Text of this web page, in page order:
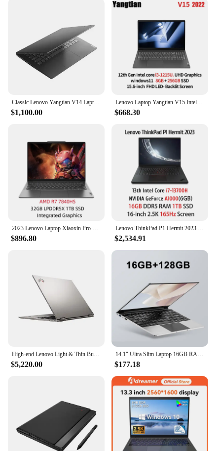
Whether you're on the go or at your desk, the sleek
design of these laptops makes them an ideal
companion for work or play. The laptop's battery
life of up to 8 hours means you can enjoy your
favorite content or complete your tasks without
worrying about running out of power. The 256GB
SSD offers ample storage for all your files,
applications, and media, making it a reliable choice
for both personal and professional use.
**Adaptable to Your Needs**
The chinese laptops are not just about performance;
they are designed to be adaptable to your specific
needs. Whether you're a student, a professional, or
someone who enjoys gaming, these laptops cater to
a wide range of scenarios. The availability of these
laptops for sale as sets or individually ensures that
you can choose the configuration that best suits
your requirements. With our wholesale vendors and
suppliers, you can be assured of high-quality
products at competitive prices, making them an
excellent choice for both personal and commercial
use.
Classic Lenovo Yangtian V14 Laptop 14 Inch FHD Screen i5-10210U Processor 8GB Ram 256GB 512GB SSD Quality Best Price HDMI
$1,100.00
Lenovo Laptop Yangtian V15 Intel Business Notebook 12th i3-1215U/i5-1235U 8G/512G SSD/UHD Graphics 15.6-inch FHD 300nit Laptop
$668.30
2023 Lenovo Laptop Xiaoxin Pro 14 AMD Ryzen7 7840HS 32G RAM 1T/2T SSD 14-Inch 2.8K 120Hz IPS Screen Notebook
$896.80
Lenovo ThinkPad P1 Hermit 2023 Laptop i7-13700H/i7-13800H vPro RTX A1000/2000Ada/3500Ada/4060/4080 16inch 2.5K 165Hz Notebook PC
$2,534.91
High-end Lenovo Light & Thin Business Laptop ThinkPad X1 Titanium With 13.5 Inch 2.2K Backlit Touch Screen i7-1160G7 Win10 Pro
$5,220.00
14.1" Ultra Slim Laptop 16GB RAM 2TB SSD Intel N3700 Notebook Gamer 1920*1080 Display Office Study Computer PC Windows 11 Pro
$177.18